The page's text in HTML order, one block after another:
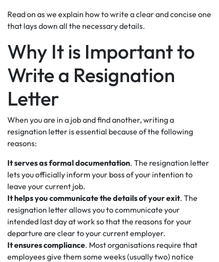
Read on as we explain how to write a clear and concise one
that lays down all the necessary details.
Why It is Important to
Write a Resignation
Letter
When you are in a job and find another, writing a
resignation letter is essential because of the following
reasons:
It serves as formal documentation. The resignation letter
lets you officially inform your boss of your intention to
leave your current job.
It helps you communicate the details of your exit. The
resignation letter allows you to communicate your
intended last day at work so that the reasons for your
departure are clear to your current employer.
It ensures compliance. Most organisations require that
employees give them some weeks (usually two) notice